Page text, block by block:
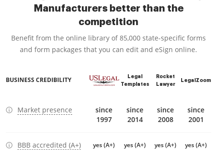
Manufacturers better than the
competition
Benefit from the online library of 85,000 state-specific forms
and form packages that you can edit and eSign online.
BUSINESS CREDIBILITY
Legal
Templates
Rocket
Lawyer
LegalZoom
Market presence
since
1997
since
2014
since
2008
since
2001
BBB accredited (A+) yes (A+) yes (A+) yes (A+) yes (A+)